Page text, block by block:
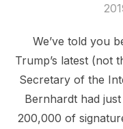
We’ve told you
Trump’s latest (not
Secretary of the
Bernhardt had
200,000 of